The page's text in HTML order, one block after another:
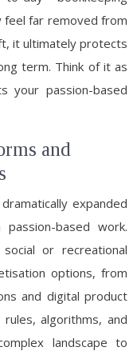
feel far removed from
it ultimately protects
term. Think of it as
your passion-based
and
expanded
based work.
or recreational
options, from
and digital product
algorithms, and
landscape to